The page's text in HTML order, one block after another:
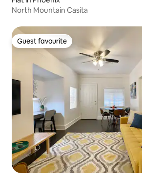
North Mountain Casita
Guest favourite
Guest favourite